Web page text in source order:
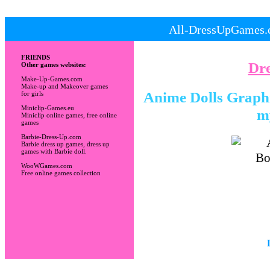
All-
FRIENDS
Other games websites:
Make-Up-Games.com
Make-up and Makeover games
for girls
Miniclip-Games.eu
Miniclip online games, free online
games
Barbie-Dress-Up.com
Barbie dress up games, dress up
games with Barbie doll.
WooWGames.com
Free online games collection
Anime Dolls